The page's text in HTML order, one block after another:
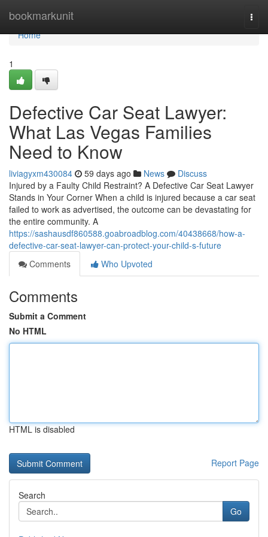
bookmarkunit
Home
Home
1
Defective Car Seat Lawyer:
What Las Vegas Families
Need to Know
liviagyxm430084 59 days ago News
Discuss
Injured by a Faulty Child Restraint? A Defective Car Seat Lawyer
Stands in Your Corner When a child is injured because a car seat
failed to work as advertised, the outcome can be devastating for
the entire community. A
https://sashausdf860588.goabroadblog.com/40438668/how-a-
defective-car-seat-lawyer-can-protect-your-child-s-future
Comments
Who Upvoted
Comments
Submit a Comment
No HTML
HTML is disabled
Report Page
Search
Go